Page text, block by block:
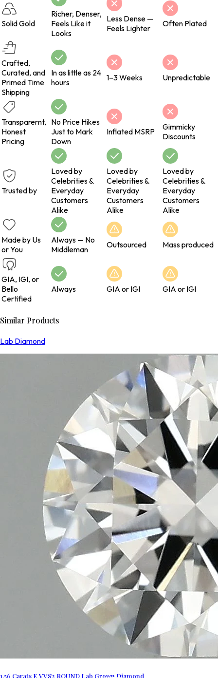
Solid Gold
Richer, Denser,
Feels Like it
Looks
Less Dense —
Feels Lighter
Often Plated
Crafted,
Curated, and
Primed Time
Shipping
In as little as 24
hours
1–3 Weeks Unpredictable
Transparernt,
Honest
Pricing
No Price Hikes
Just to Mark
Down
Inflated MSRP
Gimmicky
Discounts
Trusted by
Loved by
Celebrities &
Everyday
Customers
Alike
Loved by
Celebrities &
Everyday
Customers
Alike
Loved by
Celebrities &
Everyday
Customers
Alike
Made by Us
or You
Always — No
Middleman
Outsourced Mass produced
GIA, IGI, or
Bello
Certified
Always GIA or IGI GIA or IGI
Similar Products
Lab Diamond
1.56 Carats E VVS2 ROUND Lab Grown Diamond